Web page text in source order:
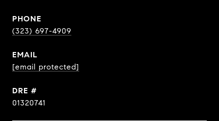
PHONE
(323) 697-4909
EMAIL
[email protected]
DRE #
01320741